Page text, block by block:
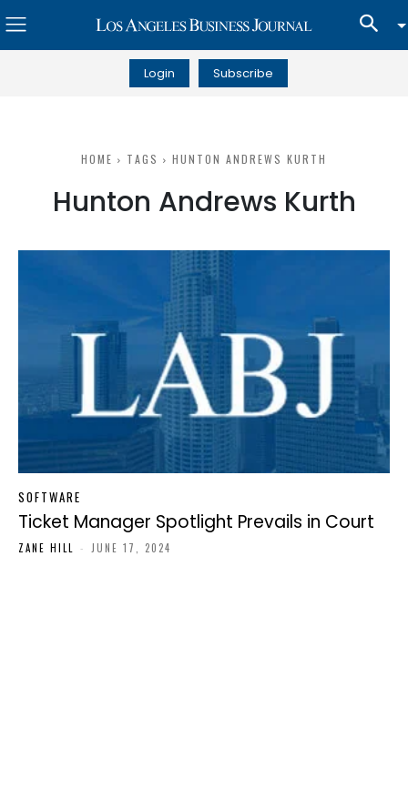
Login Subscribe
HOME TAGS HUNTON ANDREWS KURTH
Hunton Andrews Kurth
SOFTWARE
Ticket Manager Spotlight Prevails in Court
ZANE HILL - JUNE 17, 2024